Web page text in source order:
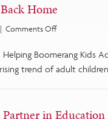
Home
| Comments Offon
Adult
Children
Boomerang Kids
trend of adult
in